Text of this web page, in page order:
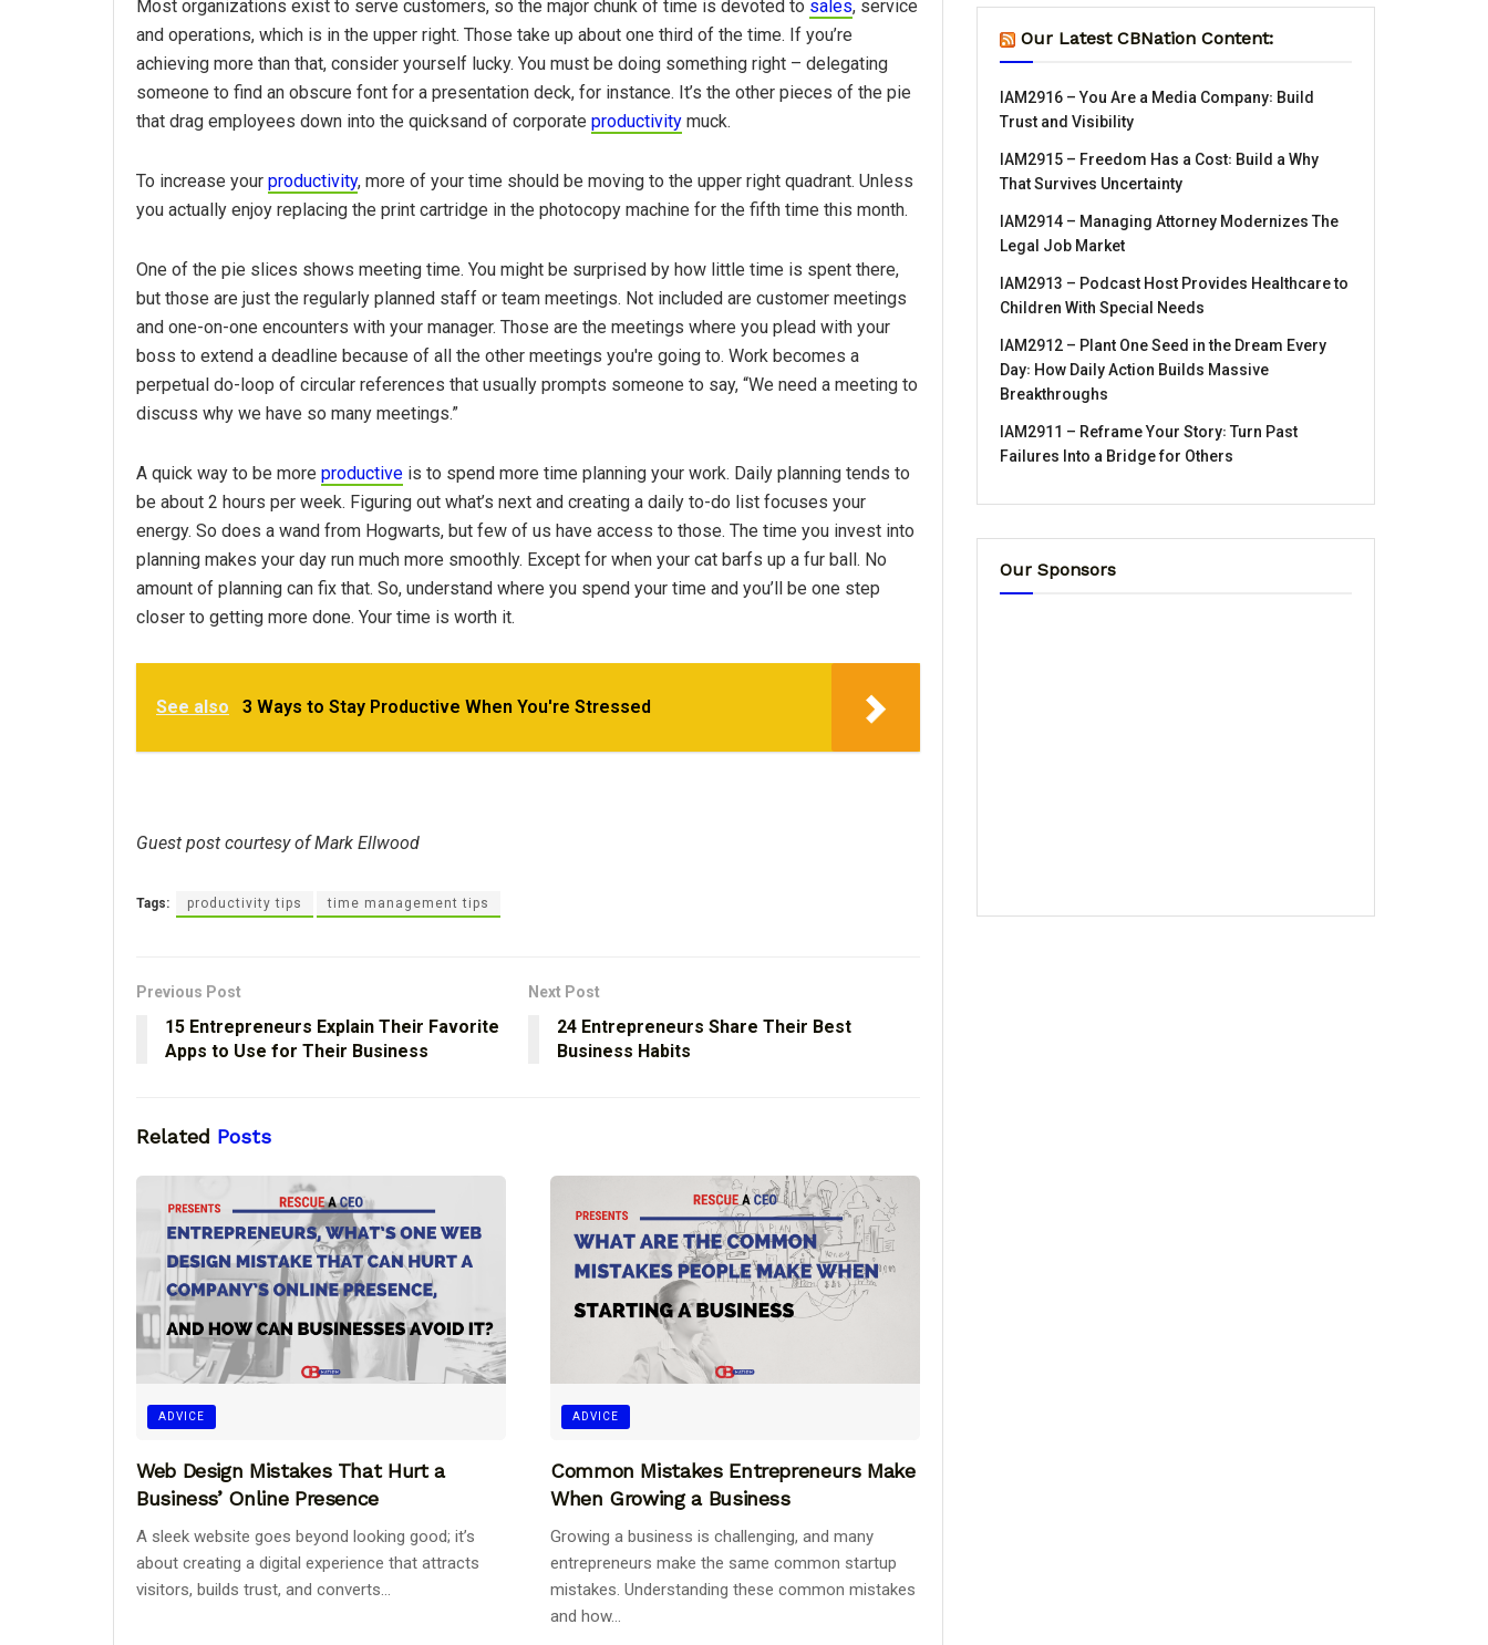
Most organizations exist to serve customers, so the major chunk of time is devoted to sales, service
and operations, which is in the upper right. Those take up about one third of the time. If you’re
achieving more than that, consider yourself lucky. You must be doing something right – delegating
someone to find an obscure font for a presentation deck, for instance. It’s the other pieces of the pie
that drag employees down into the quicksand of corporate productivity muck.
To increase your productivity, more of your time should be moving to the upper right quadrant. Unless
you actually enjoy replacing the print cartridge in the photocopy machine for the fifth time this month.
One of the pie slices shows meeting time. You might be surprised by how little time is spent there,
but those are just the regularly planned staff or team meetings. Not included are customer meetings
and one-on-one encounters with your manager. Those are the meetings where you plead with your
boss to extend a deadline because of all the other meetings you're going to. Work becomes a
perpetual do-loop of circular references that usually prompts someone to say, “We need a meeting to
discuss why we have so many meetings.”
A quick way to be more productive is to spend more time planning your work. Daily planning tends to
be about 2 hours per week. Figuring out what’s next and creating a daily to-do list focuses your
energy. So does a wand from Hogwarts, but few of us have access to those. The time you invest into
planning makes your day run much more smoothly. Except for when your cat barfs up a fur ball. No
amount of planning can fix that. So, understand where you spend your time and you’ll be one step
closer to getting more done. Your time is worth it.
See also 3 Ways to Stay Productive When You're Stressed
Guest post courtesy of Mark Ellwood
Tags: productivity tips time management tips
Previous Post
15 Entrepreneurs Explain Their Favorite
Apps to Use for Their Business
Next Post
24 Entrepreneurs Share Their Best
Business Habits
Related Posts
ADVICE
Web Design Mistakes That Hurt a
Business’ Online Presence
A sleek website goes beyond looking good; it’s
about creating a digital experience that attracts
visitors, builds trust, and converts...
ADVICE
Common Mistakes Entrepreneurs Make
When Growing a Business
Growing a business is challenging, and many
entrepreneurs make the same common startup
mistakes. Understanding these common mistakes
and how...
Our Latest CBNation Content:
IAM2916 – You Are a Media Company꞉ Build
Trust and Visibility
IAM2915 – Freedom Has a Cost꞉ Build a Why
That Survives Uncertainty
IAM2914 – Managing Attorney Modernizes The
Legal Job Market
IAM2913 – Podcast Host Provides Healthcare to
Children With Special Needs
IAM2912 – Plant One Seed in the Dream Every
Day꞉ How Daily Action Builds Massive
Breakthroughs
IAM2911 – Reframe Your Story꞉ Turn Past
Failures Into a Bridge for Others
Our Sponsors